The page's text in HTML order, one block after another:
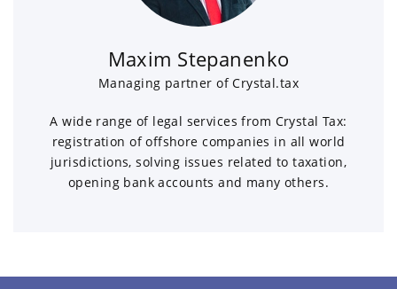
Maxim Stepanenko
Managing partner of Crystal.tax
A wide range of legal services from Crystal Tax:
registration of offshore companies in all world
jurisdictions, solving issues related to taxation,
opening bank accounts and many others.